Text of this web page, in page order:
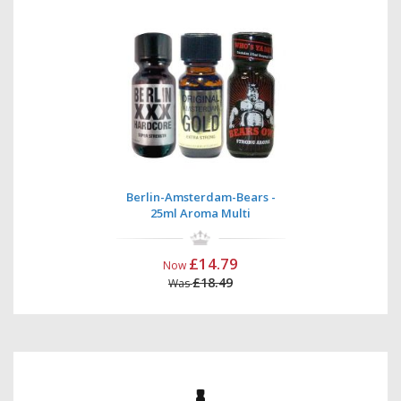
Berlin-Amsterdam-Bears -
25ml Aroma Multi
Now £14.79
Was£18.49